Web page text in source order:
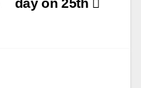
day on 25th